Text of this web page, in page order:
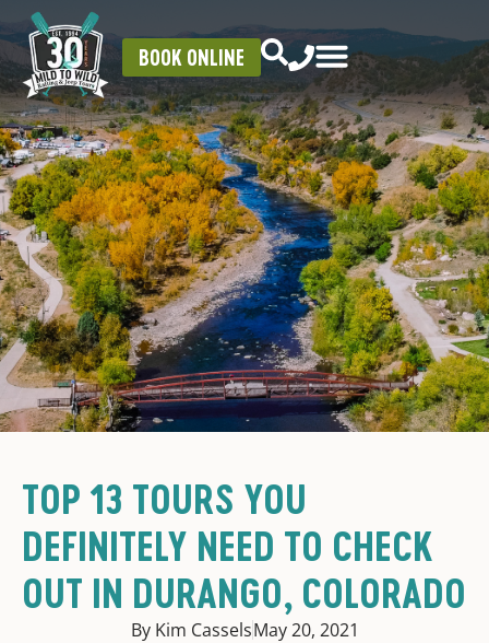
BOOK ONLINE
TOP 13 TOURS YOU
DEFINITELY NEED TO CHECK
OUT IN DURANGO, COLORADO
By Kim CasselsMay 20, 2021